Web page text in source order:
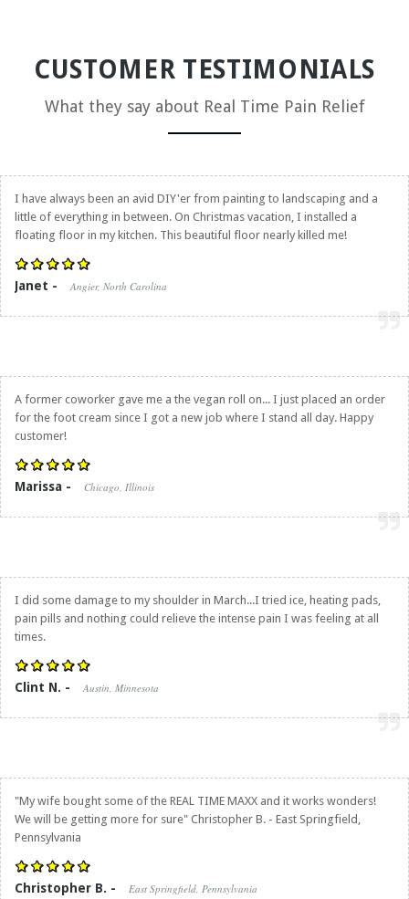
CUSTOMER TESTIMONIALS
What they say about Real Time Pain Relief
I have always been an avid DIY'er from painting to landscaping and a
little of everything in between. On Christmas vacation, I installed a
floating floor in my kitchen. This beautiful floor nearly killed me!
Janet - Angier, North Carolina
A former coworker gave me a the vegan roll on... I just placed an order
for the foot cream since I got a new job where I stand all day. Happy
customer!
Marissa - Chicago, Illinois
I did some damage to my shoulder in March...I tried ice, heating pads,
pain pills and nothing could relieve the intense pain I was feeling at all
times.
Clint N. - Austin, Minnesota
"My wife bought some of the REAL TIME MAXX and it works wonders!
We will be getting more for sure" Christopher B. - East Springfield,
Pennsylvania
Christopher B. - East Springfield, Pennsylvania